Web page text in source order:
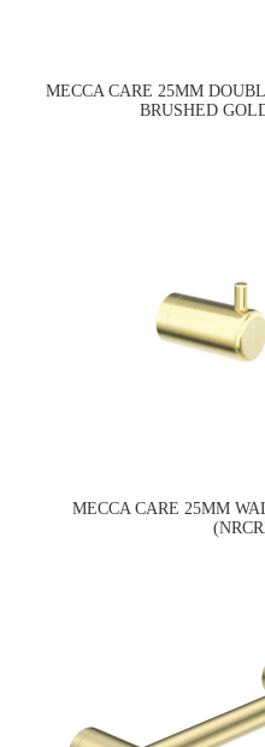
MECCA CARE 25MM
BRUSHED
MECCA CARE 25MM